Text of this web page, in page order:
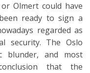
Olmert could have
ready to sign a
regarded as
security. The Oslo
blunder, and most
that the